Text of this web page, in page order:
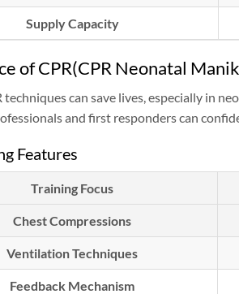
Supply Capacity
of CPR(CPR Neonatal
techniques can save lives, especially in
and first responders can
Features
Training Focus
Chest Compressions
Ventilation Techniques
Feedback Mechanism